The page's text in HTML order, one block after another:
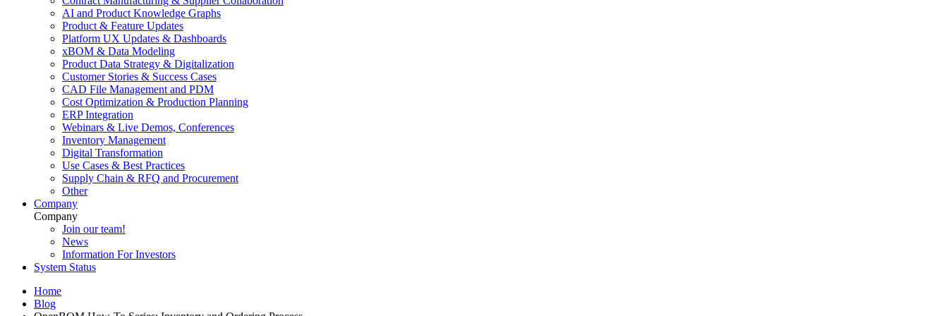
AI and Product Knowledge Graphs
Product & Feature Updates
Platform UX Updates & Dashboards
xBOM & Data Modeling
Product Data Strategy & Digitalization
Customer Stories & Success Cases
CAD File Management and PDM
Cost Optimization & Production Planning
ERP Integration
Webinars & Live Demos, Conferences
Inventory Management
Digital Transformation
Use Cases & Best Practices
Supply Chain & RFQ and Procurement
Other
Company
Company
Join our team!
News
Information For Investors
System Status
Home
Blog